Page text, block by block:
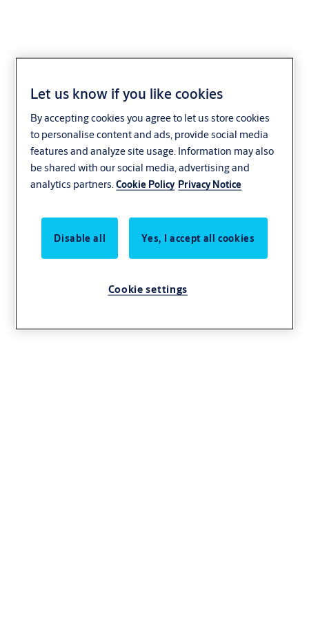
Cam-Motion
Let us know if you like cookies
By accepting cookies you agree to let us store cookies
to personalise content and ads, provide social media
features and analyze site usage. Information may also
be shared with our social media, advertising and
analytics partners.Cookie Policy Privacy Notice
Disable all Yes, I accept all cookies
Cookie settings